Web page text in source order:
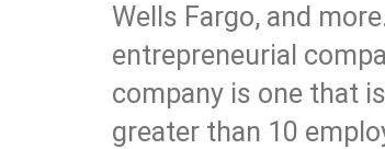
Wells Fargo, and
entrepreneurial
company is one that
greater than 10